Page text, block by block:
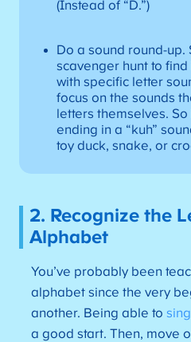
(Instead of “D.”)
Do a sound round-up.
scavenger hunt to
with specific letter
focus on the sounds
letters themselves.
ending in a “kuh”
toy duck, snake, or
2. Recognize the
Alphabet
You’ve probably been
alphabet since the very
another. Being able to
a good start. Then, move